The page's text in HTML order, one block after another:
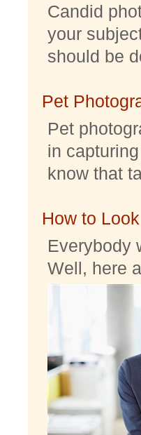
Candid
your
should be
Pet
Pet
in
know that
How to
Everybody
Well, here